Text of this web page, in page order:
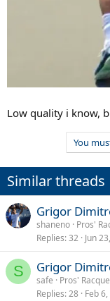
Low quality i know,
You
Similar threads
Grigor
shaneno Pros'
Replies 32 Jun
S Grigor
safe
Pros'
Replies 28 Feb